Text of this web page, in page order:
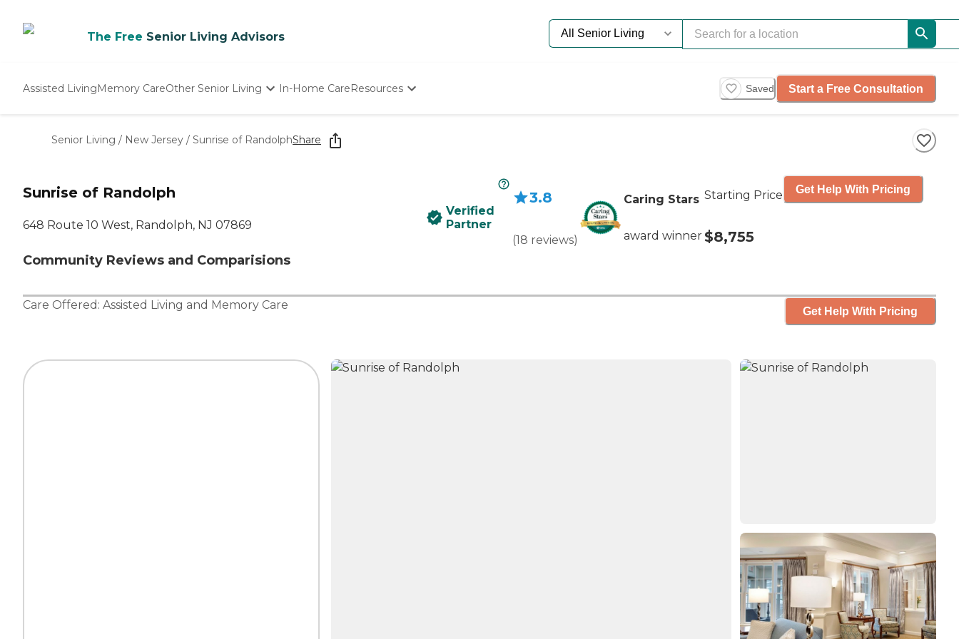
The Free Senior Living Advisors
Assisted LivingMemory CareOther Senior Living
Nursing Homes
In-Home CareResources
Senior Care Quiz
Budget Calculator
Saved Start a Free Consultation
Senior Living / New Jersey / Sunrise of RandolphShare
Sunrise of Randolph
648 Route 10 West, Randolph, NJ 07869
Community Reviews and Comparisions
Verified
Partner
3.8
(18 reviews)
Caring Stars
award winner
Starting Price
$8,755
Get Help With Pricing
Care Offered: Assisted Living and Memory Care Get Help With Pricing